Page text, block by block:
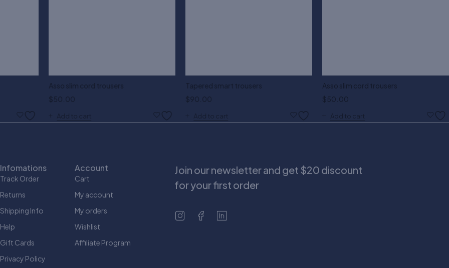
Asso slim cord trousers
$50.00
Add to cart
Tapered smart trousers
$90.00
Add to cart
Asso slim cord trousers
$50.00
Add to cart
Infomations
Track Order
Returns
Shipping Info
Help
Gift Cards
Privacy Policy
Account
Cart
My account
My orders
Wishlist
Affiliate Program
Join our newsletter and get $20 discount
for your first order